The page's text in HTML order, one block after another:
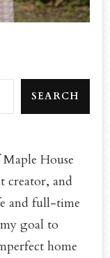
SEARCH
House
creator, and
and full-time
goal to
home